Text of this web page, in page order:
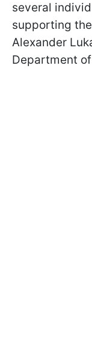
several
supporting
Alexander
Department